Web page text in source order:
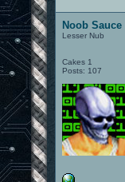
Noob Sauce
Lesser Nub
Cakes 1
Posts: 107